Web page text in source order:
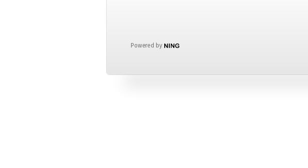
Powered by